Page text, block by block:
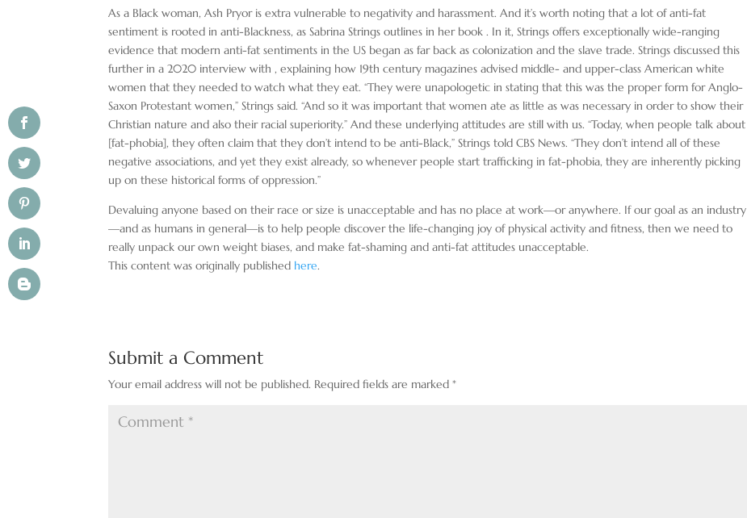
As a Black woman, Ash Pryor is extra vulnerable to negativity and harassment. And it’s worth noting that a lot of anti-fat
sentiment is rooted in anti-Blackness, as Sabrina Strings outlines in her book . In it, Strings offers exceptionally wide-ranging
evidence that modern anti-fat sentiments in the US began as far back as colonization and the slave trade. Strings discussed this
further in a 2020 interview with , explaining how 19th century magazines advised middle- and upper-class American white
women that they needed to watch what they eat. “They were unapologetic in stating that this was the proper form for Anglo-
Saxon Protestant women,” Strings said. “And so it was important that women ate as little as was necessary in order to show their
Christian nature and also their racial superiority.” And these underlying attitudes are still with us. “Today, when people talk about
[fat-phobia], they often claim that they don’t intend to be anti-Black,” Strings told CBS News. “They don’t intend all of these
negative associations, and yet they exist already, so whenever people start trafficking in fat-phobia, they are inherently picking
up on these historical forms of oppression.”
Devaluing anyone based on their race or size is unacceptable and has no place at work—or anywhere. If our goal as an industry
—and as humans in general—is to help people discover the life-changing joy of physical activity and fitness, then we need to
really unpack our own weight biases, and make fat-shaming and anti-fat attitudes unacceptable.
This content was originally published here.
Submit a Comment
Your email address will not be published. Required fields are marked*